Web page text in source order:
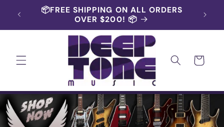
Skip to
content
📦FREE SHIPPING ON ALL ORDERS
OVER $200! 📦
Cart